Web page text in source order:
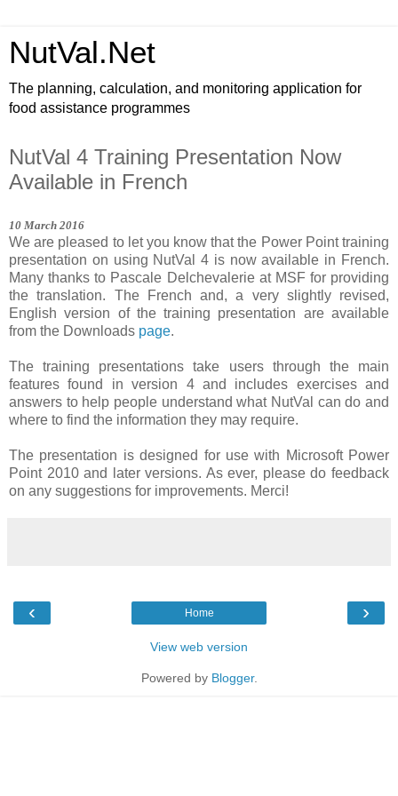
NutVal.Net
The planning, calculation, and monitoring application for
food assistance programmes
NutVal 4 Training Presentation Now
Available in French
10 March 2016
We are pleased to let you know that the Power Point training
presentation on using NutVal 4 is now available in French.
Many thanks to Pascale Delchevalerie at MSF for providing
the translation. The French and, a very slightly revised,
English version of the training presentation are available
from the Downloads page.
The training presentations take users through the main
features found in version 4 and includes exercises and
answers to help people understand what NutVal can do and
where to find the information they may require.
The presentation is designed for use with Microsoft Power
Point 2010 and later versions. As ever, please do feedback
on any suggestions for improvements. Merci!
‹ ›
Home
View web version
Powered by Blogger.